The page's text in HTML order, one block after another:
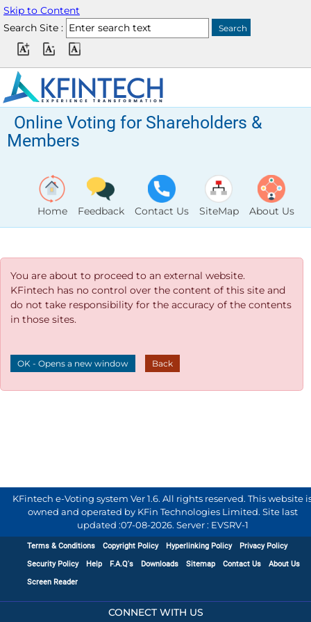
Skip to Content
Search Site :
Online Voting for Shareholders &
Members
Home Feedback Contact Us SiteMap About Us
You are about to proceed to an external website.
KFintech has no control over the content of this site and
do not take responsibility for the accuracy of the contents
in those sites.
OK - Opens a new window Back
KFintech e-Voting system Ver 1.6. All rights reserved. This website
owned and operated by KFin Technologies Limited. Site last
updated :07-08-2026. Server : EVSRV-1
Terms & Conditions Copyright Policy Hyperlinking Policy
Privacy Policy
Security Policy
Help F.A.Q's Downloads Sitemap Contact Us
About Us
Screen Reader
CONNECT WITH US